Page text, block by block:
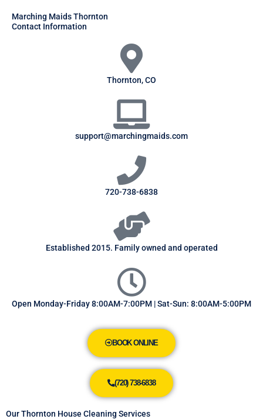
Marching Maids Thornton
Contact Information
Thornton, CO
support@marchingmaids.com
720-738-6838
Established 2015. Family owned and operated
Open Monday-Friday 8:00AM-7:00PM | Sat-Sun: 8:00AM-5:00PM
BOOK ONLINE
(720) 738-6838
Our Thornton House Cleaning Services